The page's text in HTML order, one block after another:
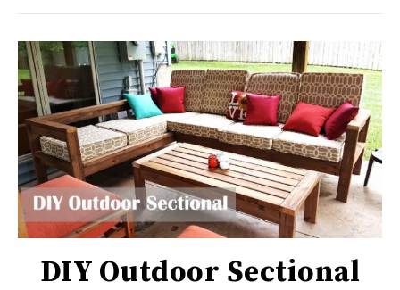
DIY Outdoor Sectional